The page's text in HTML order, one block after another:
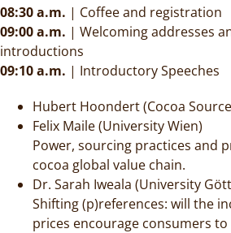
08:30 a.m. | Coffee and registration
09:00 a.m. | Welcoming addresses
introductions
09:10 a.m. | Introductory Speeches
Hubert Hoondert (Cocoa
Felix Maile (University Wien)
Power, sourcing practices and
cocoa global value chain.
Dr. Sarah Iweala (University
Shifting (p)references: will the
prices encourage consumers to